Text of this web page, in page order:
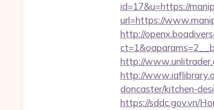
id=17&u=https://
url=https://
http://
http://
http://
doncaster/kitchen-
https://sddc.gov.vn/